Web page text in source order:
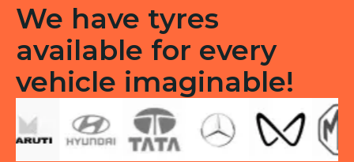
We have tyres
available for every
vehicle imaginable!